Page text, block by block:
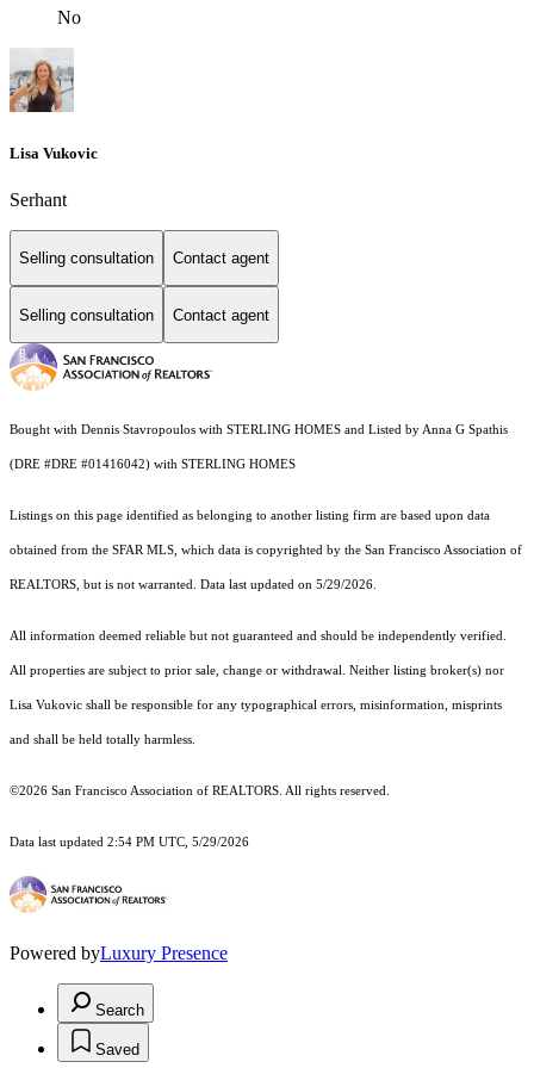
No
Lisa Vukovic
Serhant
Selling consultation Contact agent
Selling consultation Contact agent
Bought with Dennis Stavropoulos with STERLING HOMES and Listed by Anna G Spathis
(DRE #DRE #01416042) with STERLING HOMES
Listings on this page identified as belonging to another listing firm are based upon data
obtained from the SFAR MLS, which data is copyrighted by the San Francisco Association of
REALTORS, but is not warranted. Data last updated on 5/29/2026.
All information deemed reliable but not guaranteed and should be independently verified.
All properties are subject to prior sale, change or withdrawal. Neither listing broker(s) nor
Lisa Vukovic shall be responsible for any typographical errors, misinformation, misprints
and shall be held totally harmless.
©2026 San Francisco Association of REALTORS. All rights reserved.
Data last updated 2:54 PM UTC, 5/29/2026
Powered byLuxury Presence
Search
Saved